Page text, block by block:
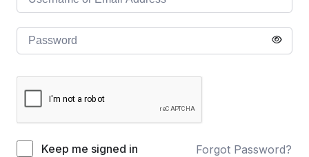
Keep me signed in Forgot Password?